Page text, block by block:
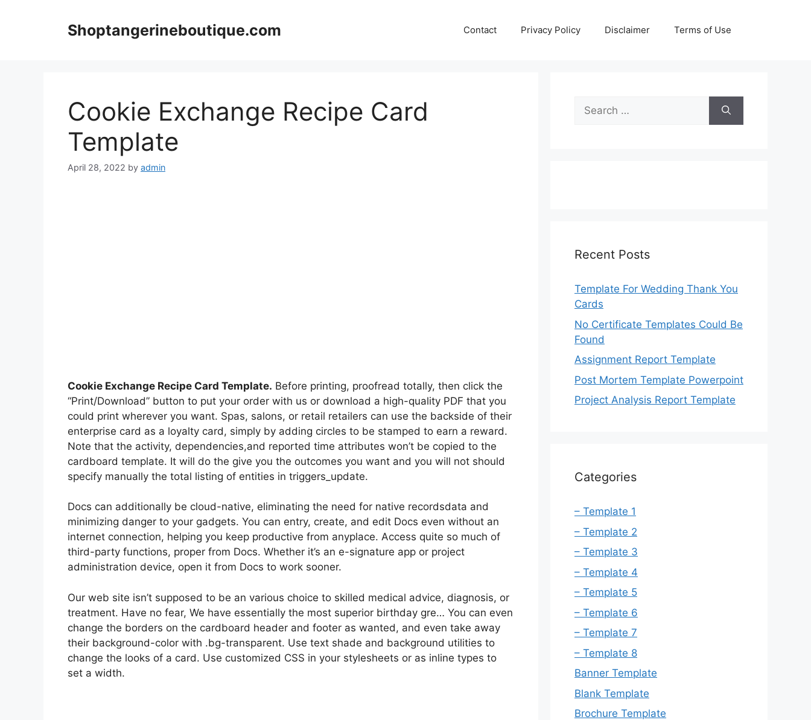
Shoptangerineboutique.com Contact Privacy Policy Disclaimer Terms of Use
Cookie Exchange Recipe Card
Template
April 28, 2022 by admin
Cookie Exchange Recipe Card Template. Before printing, proofread totally, then click the
“Print/Download” button to put your order with us or download a high-quality PDF that you
could print wherever you want. Spas, salons, or retail retailers can use the backside of their
enterprise card as a loyalty card, simply by adding circles to be stamped to earn a reward.
Note that the activity, dependencies,and reported time attributes won’t be copied to the
cardboard template. It will do the give you the outcomes you want and you will not should
specify manually the total listing of entities in triggers_update.
Docs can additionally be cloud-native, eliminating the need for native recordsdata and
minimizing danger to your gadgets. You can entry, create, and edit Docs even without an
internet connection, helping you keep productive from anyplace. Access quite so much of
third-party functions, proper from Docs. Whether it’s an e-signature app or project
administration device, open it from Docs to work sooner.
Our web site isn’t supposed to be an various choice to skilled medical advice, diagnosis, or
treatment. Have no fear, We have essentially the most superior birthday gre… You can even
change the borders on the cardboard header and footer as wanted, and even take away
their background-color with .bg-transparent. Use text shade and background utilities to
change the looks of a card. Use customized CSS in your stylesheets or as inline types to
set a width.
Search
for:
Recent Posts
Template For Wedding Thank You
Cards
No Certificate Templates Could Be
Found
Assignment Report Template
Post Mortem Template Powerpoint
Project Analysis Report Template
Categories
– Template 1
– Template 2
– Template 3
– Template 4
– Template 5
– Template 6
– Template 7
– Template 8
Banner Template
Blank Template
Brochure Template